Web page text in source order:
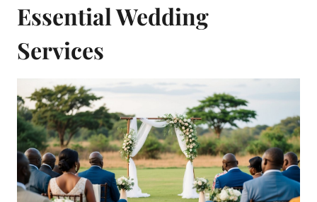
Essential Wedding
Services